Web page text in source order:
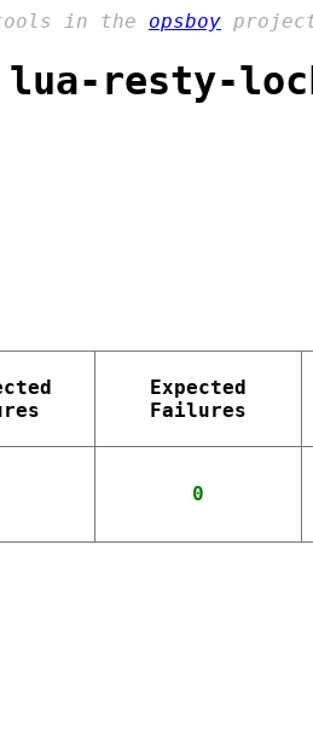
in the opsboy
resty-
Expected
Failures
0